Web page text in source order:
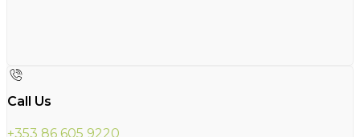
Call Us
+353 86 605 9220